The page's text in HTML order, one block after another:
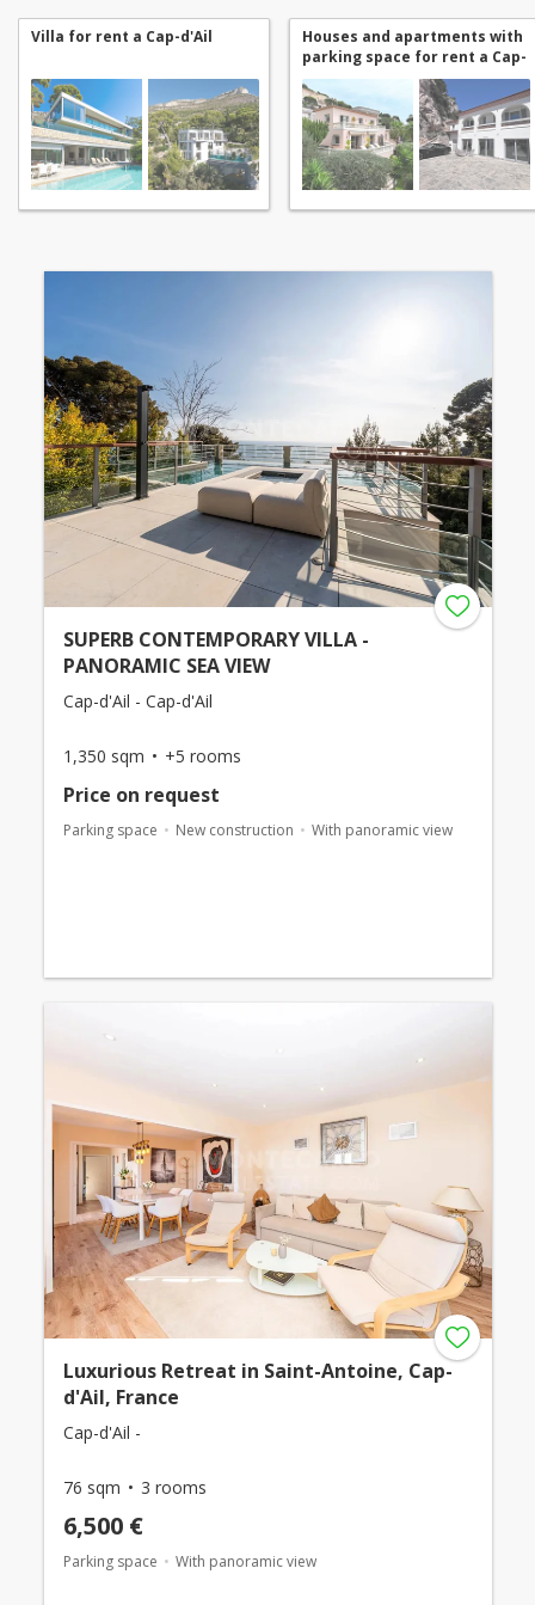
Villa for rent a Cap-d'Ail
Houses and apartments with
parking space for rent a Cap-
d'Ail
SUPERB CONTEMPORARY VILLA -
PANORAMIC SEA VIEW
Cap-d'Ail - Cap-d'Ail
1,350 sqm +5 rooms
Price on request
Parking space New construction With panoramic view
Luxurious Retreat in Saint-Antoine, Cap-
d'Ail, France
Cap-d'Ail -
76 sqm 3 rooms
6,500 €
Parking space With panoramic view